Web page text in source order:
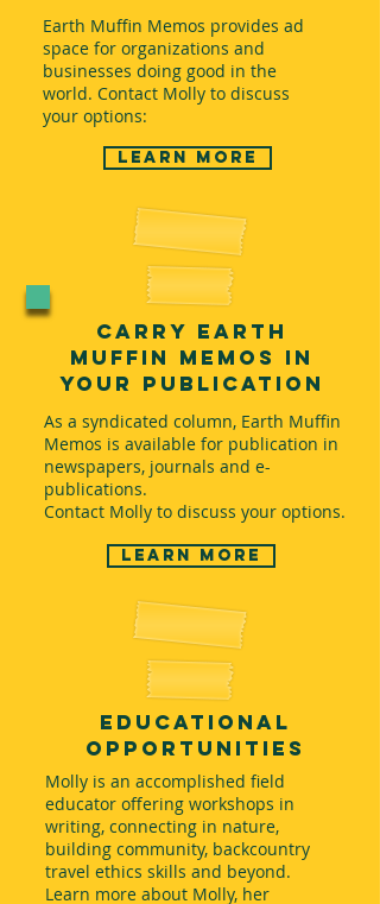
Earth Muffin Memos provides ad
space for organizations and
businesses doing good in the
world. Contact Molly to discuss
your options:
Learn more
Carry Earth
Muffin Memos in
Your Publication
As a syndicated column, Earth Muffin
Memos is available for publication in
newspapers, journals and e-
publications.
Contact Molly to discuss your options.
Learn more
educational
opportunities
Molly is an accomplished field
educator offering workshops in
writing, connecting in nature,
building community, backcountry
travel ethics skills and beyond.
Learn more about Molly, her